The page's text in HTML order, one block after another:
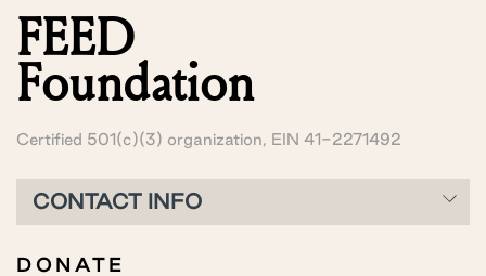
FEED
Foundation
Certified 501(c)(3) organization, EIN 41-2271492
CONTACT INFO
DONATE